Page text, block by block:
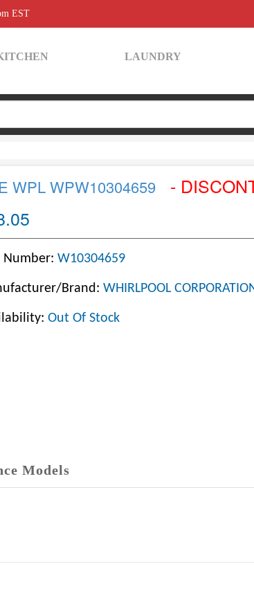
EST
LAUNDRY
WPL WPW10304659
-
Number: W10304659
Brand: WHIRLPOOL
Out Of Stock
Models